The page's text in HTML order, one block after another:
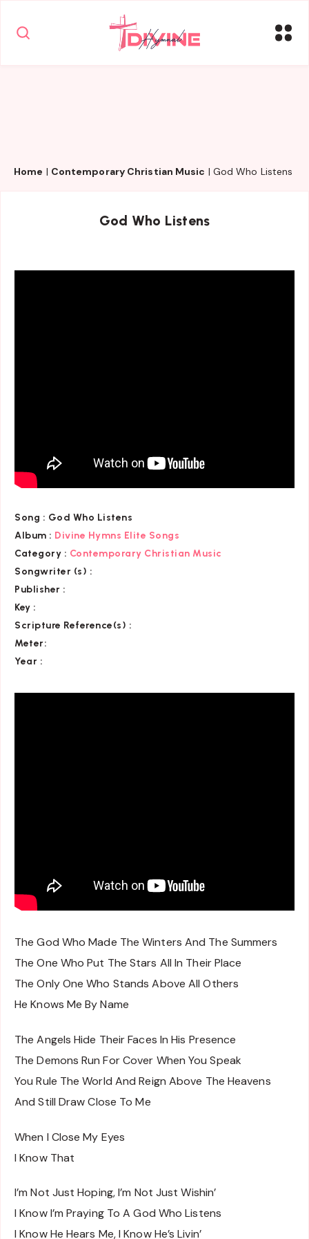
Home | Contemporary Christian Music | God Who Listens
God Who Listens
Song : God Who Listens
Album : Divine Hymns Elite Songs
Category : Contemporary Christian Music
Songwriter (s) :
Publisher :
Key :
Scripture Reference(s) :
Meter:
Year :
The God Who Made The Winters And The Summers
The One Who Put The Stars All In Their Place
The Only One Who Stands Above All Others
He Knows Me By Name
The Angels Hide Their Faces In His Presence
The Demons Run For Cover When You Speak
You Rule The World And Reign Above The Heavens
And Still Draw Close To Me
When I Close My Eyes
I Know That
I’m Not Just Hoping, I’m Not Just Wishin’
I Know I’m Praying To A God Who Listens
I Know He Hears Me, I Know He’s Livin’